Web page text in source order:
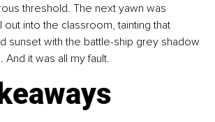
threshold. The next yawn was
out into the classroom, tainting that
sunset with the battle-ship grey shadow
it was all my fault.